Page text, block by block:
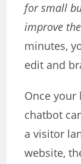
for small
improve
minutes,
edit and
Once your
chatbot
a visitor
website,